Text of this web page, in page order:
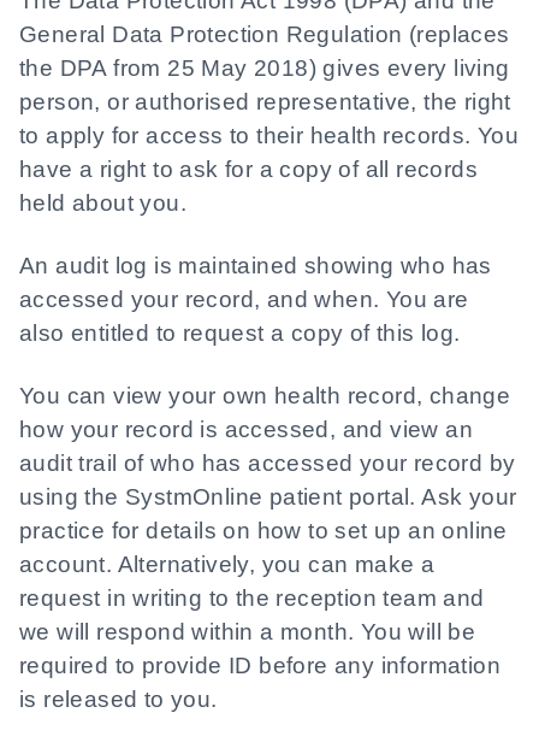
General Data Protection Regulation (replaces
the DPA from 25 May 2018) gives every living
person, or authorised representative, the right
to apply for access to their health records. You
have a right to ask for a copy of all records
held about you.
An audit log is maintained showing who has
accessed your record, and when. You are
also entitled to request a copy of this log.
You can view your own health record, change
how your record is accessed, and view an
audit trail of who has accessed your record by
using the SystmOnline patient portal. Ask your
practice for details on how to set up an online
account. Alternatively, you can make a
request in writing to the reception team and
we will respond within a month. You will be
required to provide ID before any information
is released to you.